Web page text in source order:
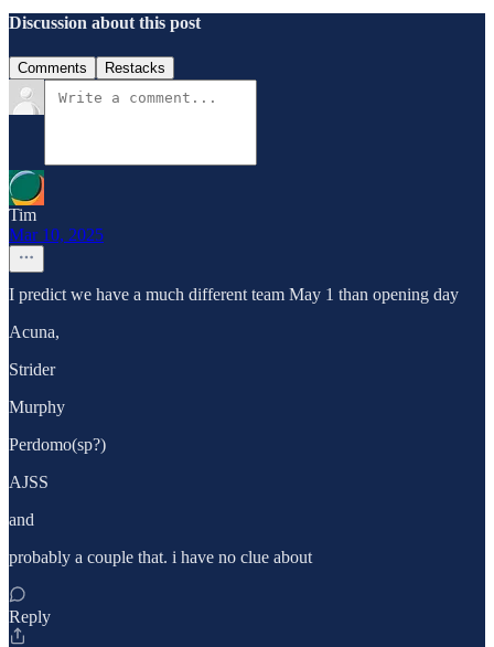
Discussion about this post
Comments Restacks
Tim
Mar 10, 2025
I predict we have a much different team May 1 than opening day
Acuna,
Strider
Murphy
Perdomo(sp?)
AJSS
and
probably a couple that. i have no clue about
Reply